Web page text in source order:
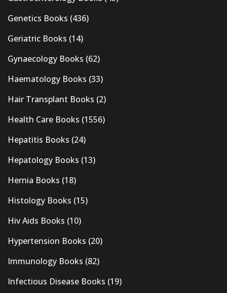
Genetics Books (436)
Geriatric Books (14)
Gynaecology Books (62)
Haematology Books (33)
Hair Transplant Books (2)
Health Care Books (1556)
Hepatitis Books (24)
Hepatology Books (13)
Hernia Books (18)
Histology Books (15)
Hiv Aids Books (10)
Hypertension Books (20)
Immunology Books (82)
Infectious Disease Books (19)